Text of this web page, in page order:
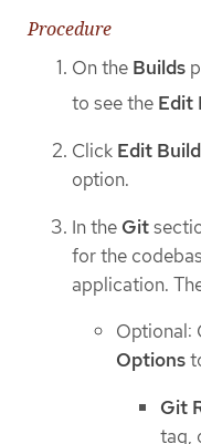
Procedure
On the Builds
to see the Edit
Click Edit
option.
In the Git
for the
application.
Optional:
Options
Git
tag,